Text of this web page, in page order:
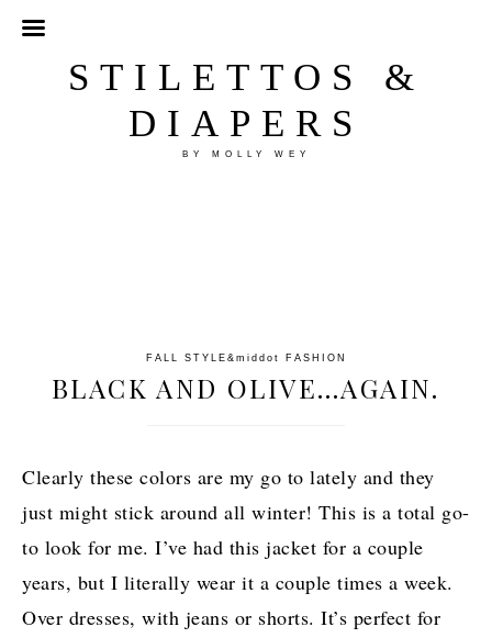
STILETTOS &
DIAPERS
BY MOLLY WEY
FALL STYLE &middot FASHION
BLACK AND OLIVE…AGAIN.
Clearly these colors are my go to lately and they
just might stick around all winter! This is a total go-
to look for me. I’ve had this jacket for a couple
years, but I literally wear it a couple times a week.
Over dresses, with jeans or shorts. It’s perfect for